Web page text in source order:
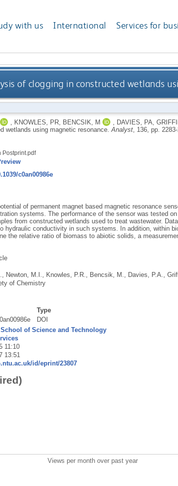
with us International Services for
of clogging in constructed wetlands
KNOWLES, PR, BENCSIK, M DAVIES, PA
wetlands using magnetic resonance. Analyst, 136, pp. 2283-
Postprint.pdf
c0an00986e
of permanent magnet based magnetic resonance
systems. The performance of the sensor was tested
from constructed wetlands used to treat wastewater.
hydraulic conductivity in such systems. In addition, within
the relative ratio of biomass to abiotic solids, a
, Newton, M.I., Knowles, P.R., Bencsik, M., Davies, P.A.,
of Chemistry
Type
DOI
School of Science and Technology
11:10
13:51
id/eprint/23807
Views per month over past year